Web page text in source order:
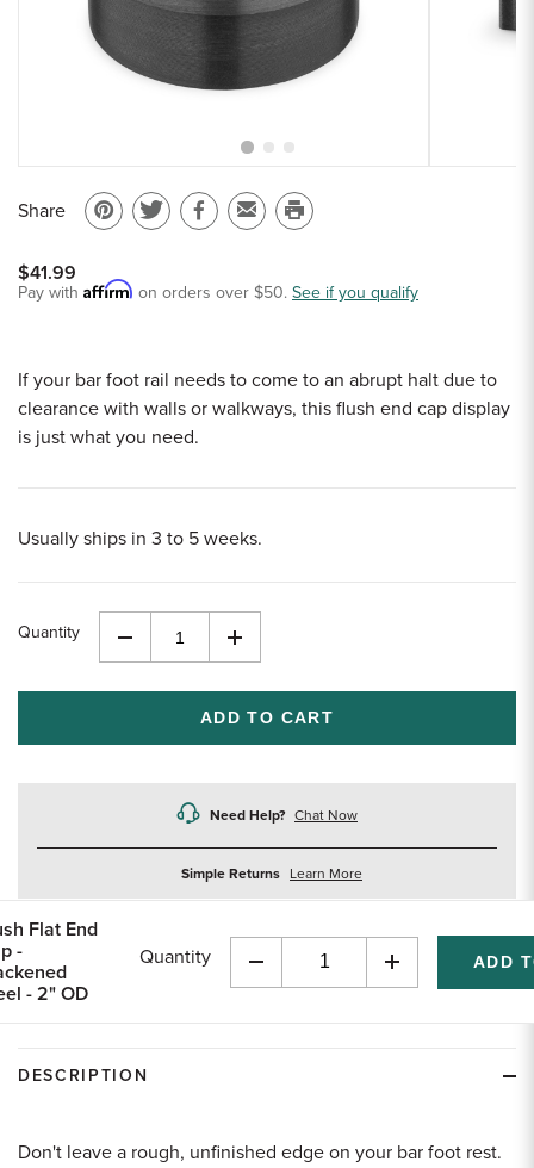
Sample Chips
Bar Rail Spec Sheets
Share
Pin
Pinterest
Share
Twitter
Share
Facebook
Email
a
Print
page
$41.99
Pay with Affirm on orders over $50. See if you qualify
If your bar foot rail needs to come to an abrupt halt due to
clearance with walls or walkways, this flush end cap display
is just what you need.
Usually ships in 3 to 5 weeks.
Quantity
Decrease
of
undefined
Increase
of
undefined
Need Help? Chat Now
Simple Returns Learn Moreabout
Flat End
-
- 2" OD
Quantity
Decrease
Increase
Quantity
DESCRIPTION
Don't leave a rough, unfinished edge on your bar foot rest.